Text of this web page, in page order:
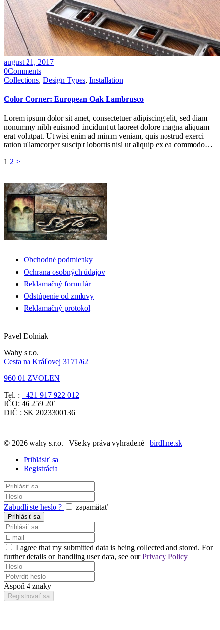
august 21, 2017
0Comments
Collections, Design Types, Installation
Color Corner: European Oak Lambrusco
Lorem ipsum dolor sit amet, consectetuer adipiscing elit, sed diam
nonummy nibh euismod tincidunt ut laoreet dolore magna aliquam
erat volutpat. Ut wisi enim ad minim veniam, quis nostrud exerci
tation ullamcorper suscipit lobortis nisl ut aliquip ex ea commodo…
Navigácia
v
článkoch
Page
1 Page
2 >
Obchodné podmienky
Ochrana osobných údajov
Reklamačný formulár
Odstúpenie od zmluvy
Reklamačný protokol
Pavel Dolniak
Wahy s.r.o.
Cesta na Kráľovej 3171/62
960 01 ZVOLEN
Tel. : +421 917 922 012
IČO: 46 259 201
DIČ : SK 2023300136
© 2026 wahy s.r.o. | Všetky práva vyhradené | birdline.sk
Prihlásiť sa
Registrácia
Zabudli ste heslo ? zapamätať
I agree that my submitted data is being collected and stored. For
further details on handling user data, see ourPrivacy Policy
Aspoň 4 znaky